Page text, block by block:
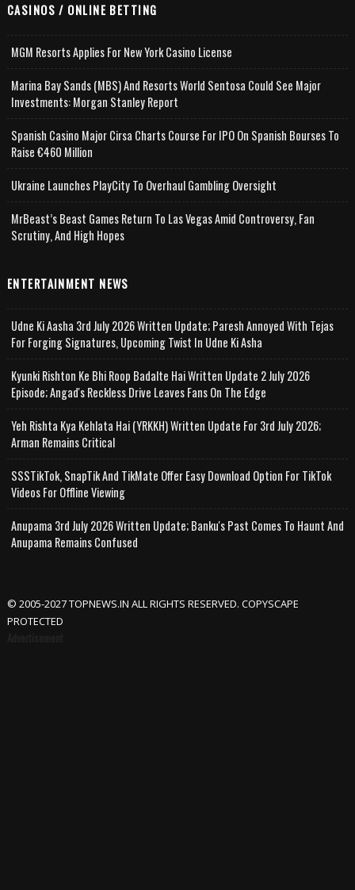
CASINOS / ONLINE BETTING
MGM Resorts Applies For New York Casino License
Marina Bay Sands (MBS) And Resorts World Sentosa Could See Major
Investments: Morgan Stanley Report
Spanish Casino Major Cirsa Charts Course For IPO On Spanish Bourses To
Raise €460 Million
Ukraine Launches PlayCity To Overhaul Gambling Oversight
MrBeast’s Beast Games Return To Las Vegas Amid Controversy, Fan
Scrutiny, And High Hopes
ENTERTAINMENT NEWS
Udne Ki Aasha 3rd July 2026 Written Update; Paresh Annoyed With Tejas
For Forging Signatures, Upcoming Twist In Udne Ki Asha
Kyunki Rishton Ke Bhi Roop Badalte Hai Written Update 2 July 2026
Episode; Angad's Reckless Drive Leaves Fans On The Edge
Yeh Rishta Kya Kehlata Hai (YRKKH) Written Update For 3rd July 2026;
Arman Remains Critical
SSSTikTok, SnapTik And TikMate Offer Easy Download Option For TikTok
Videos For Offline Viewing
Anupama 3rd July 2026 Written Update; Banku's Past Comes To Haunt And
Anupama Remains Confused
© 2005-2027 TOPNEWS.IN ALL RIGHTS RESERVED. COPYSCAPE
PROTECTED